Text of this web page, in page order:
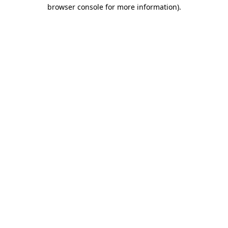
browser console for more information).